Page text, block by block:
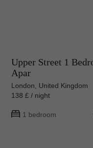
Upper Street 1
Apar
London, United Kingdom
138 £ / night
1 bedroom